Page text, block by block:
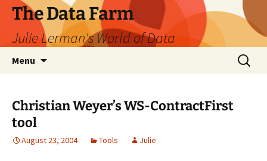
The Data Farm
Julie Lerman's World of Data
Menu
Search
for:
Christian Weyer’s WS-ContractFirst
tool
August 23, 2004 Tools Julie